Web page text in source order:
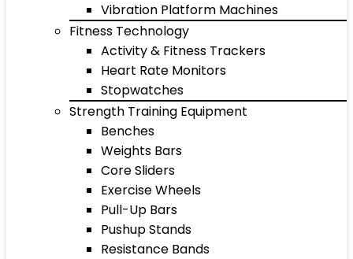
Vibration Platform Machines
Fitness Technology
Activity & Fitness Trackers
Heart Rate Monitors
Stopwatches
Strength Training Equipment
Benches
Weights Bars
Core Sliders
Exercise Wheels
Pull-Up Bars
Pushup Stands
Resistance Bands